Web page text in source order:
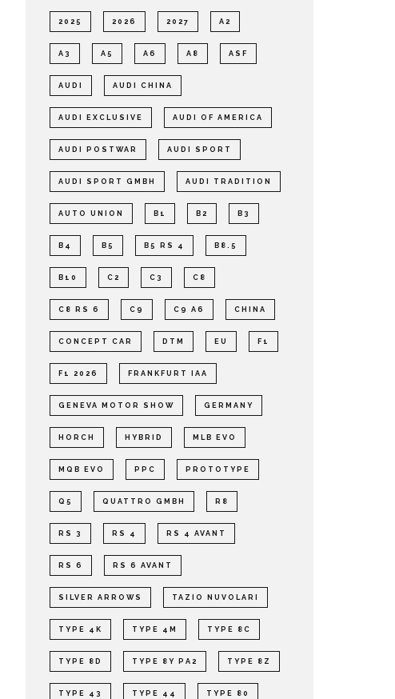
2025 2026 2027 A2
A3 A5 A6 A8 ASF
AUDI AUDI CHINA
AUDI EXCLUSIVE AUDI OF AMERICA
AUDI POSTWAR AUDI SPORT
AUDI SPORT GMBH AUDI TRADITION
AUTO UNION B1 B2 B3
B4 B5 B5 RS 4 B8.5
B10 C2 C3 C8
C8 RS 6 C9 C9 A6 CHINA
CONCEPT CAR DTM EU F1
F1 2026 FRANKFURT IAA
GENEVA MOTOR SHOW GERMANY
HORCH HYBRID MLB EVO
MQB EVO PPC PROTOTYPE
Q5 QUATTRO GMBH R8
RS 3 RS 4 RS 4 AVANT
RS 6 RS 6 AVANT
SILVER ARROWS TAZIO NUVOLARI
TYPE 4K TYPE 4M TYPE 8C
TYPE 8D TYPE 8Y PA2 TYPE 8Z
TYPE 43 TYPE 44 TYPE 80